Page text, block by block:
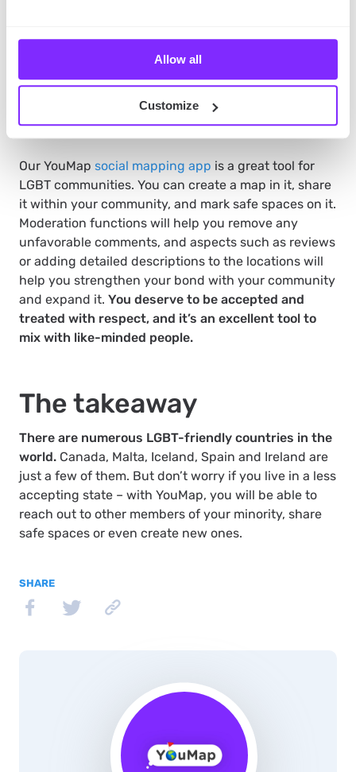
Allow all
Customize
Our YouMap social mapping app is a great tool for
LGBT communities. You can create a map in it, share
it within your community, and mark safe spaces on it.
Moderation functions will help you remove any
unfavorable comments, and aspects such as reviews
or adding detailed descriptions to the locations will
help you strengthen your bond with your community
and expand it. You deserve to be accepted and
treated with respect, and it’s an excellent tool to
mix with like-minded people.
The takeaway
There are numerous LGBT-friendly countries in the
world. Canada, Malta, Iceland, Spain and Ireland are
just a few of them. But don’t worry if you live in a less
accepting state – with YouMap, you will be able to
reach out to other members of your minority, share
safe spaces or even create new ones.
SHARE